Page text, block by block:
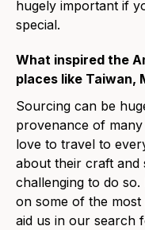
hugely important if
special.
What inspired the
places like Taiwan,
Sourcing can be
provenance of
love to travel to
about their craft and
challenging to do
on some of the
aid us in our search